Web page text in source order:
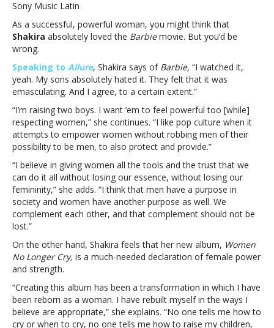
her
sons:
was
“emasculating
…
a
certain
extent”Shakira
agrees
with
her
sons:
Barbie
was
“emasculating
to
a
extent”
Sony Music Latin
As a successful, powerful woman, you might think that
Shakira absolutely loved the Barbiemovie. But you’d be
wrong.
Speaking to Allure, Shakira says of Barbie, “I watched it,
yeah. My sons absolutely hated it. They felt that it was
emasculating. And I agree, to a certain extent.”
“I’m raising two boys. I want ’em to feel powerful too [while]
respecting women,” she continues. “I like pop culture when it
attempts to empower women without robbing men of their
possibility to be men, to also protect and provide.”
“I believe in giving women all the tools and the trust that we
can do it all without losing our essence, without losing our
femininity,” she adds. “I think that men have a purpose in
society and women have another purpose as well. We
complement each other, and that complement should not be
lost.”
On the other hand, Shakira feels that her new album, Women
No Longer Cry, is a much-needed declaration of female power
and strength.
“Creating this album has been a transformation in which I have
been reborn as a woman. I have rebuilt myself in the ways I
believe are appropriate,” she explains. “No one tells me how to
cry or when to cry, no one tells me how to raise my children,